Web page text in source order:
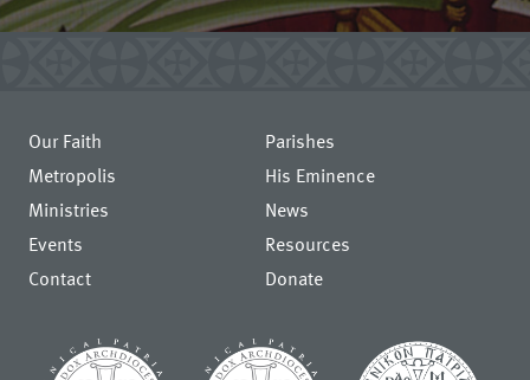
Our Faith
Parishes
Metropolis
His Eminence
Ministries
News
Events
Resources
Contact
Donate